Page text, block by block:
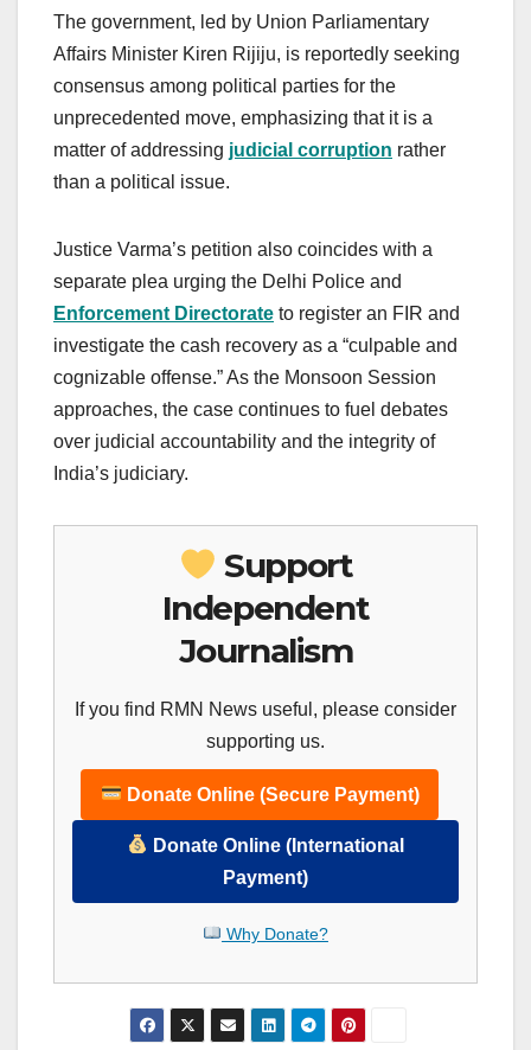
The government, led by Union Parliamentary
Affairs Minister Kiren Rijiju, is reportedly seeking
consensus among political parties for the
unprecedented move, emphasizing that it is a
matter of addressing judicial corruption rather
than a political issue.
Justice Varma’s petition also coincides with a
separate plea urging the Delhi Police and
Enforcement Directorate to register an FIR and
investigate the cash recovery as a “culpable and
cognizable offense.” As the Monsoon Session
approaches, the case continues to fuel debates
over judicial accountability and the integrity of
India’s judiciary.
Support
Independent
Journalism
If you find RMN News useful, please consider
supporting us.
Donate Online (Secure Payment)
Donate Online (International
Payment)
Why Donate?